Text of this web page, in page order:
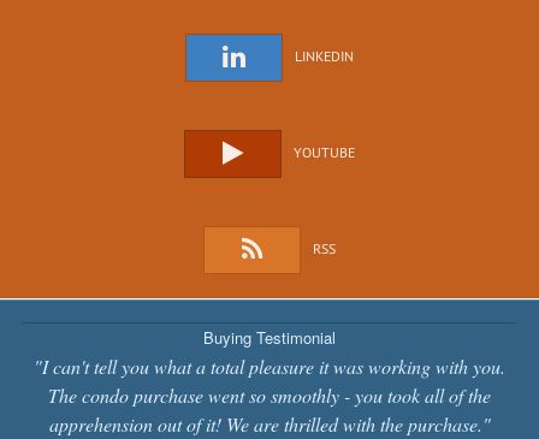
LINKEDIN
YOUTUBE
RSS
Buying Testimonial
"I can't tell you what a total pleasure it was working with you.
The condo purchase went so smoothly - you took all of the
apprehension out of it! We are thrilled with the purchase."